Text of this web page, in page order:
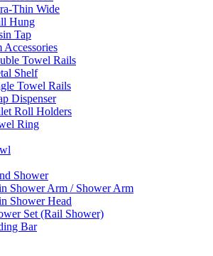
Thin Wide
Hung
Tap
Accessories
Towel Rails
Shelf
Towel Rails
Dispenser
Roll Holders
Ring
Shower
Shower Arm / Shower Arm
Shower Head
Set (Rail Shower)
Bar